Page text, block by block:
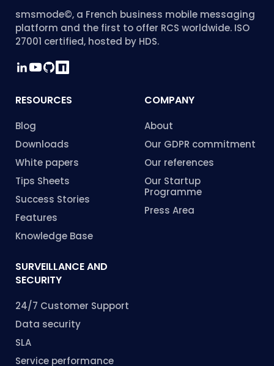
smsmode©, a French business mobile messaging
platform and the first to offer RCS worldwide. ISO
27001 certified, hosted by HDS.
RESOURCES
Blog
Downloads
White papers
Tips Sheets
Success Stories
Features
Knowledge Base
COMPANY
About
Our GDPR commitment
Our references
Our Startup
Programme
Press Area
SURVEILLANCE AND
SECURITY
24/7 Customer Support
Data security
SLA
Service performance